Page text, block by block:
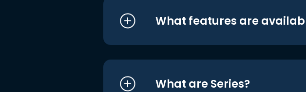
What features are
What are Series?